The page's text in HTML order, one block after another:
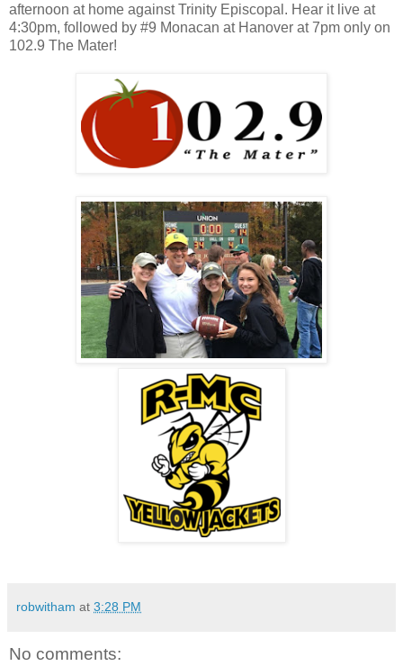
afternoon at home against Trinity Episcopal. Hear it live at
4:30pm, followed by #9 Monacan at Hanover at 7pm only on
102.9 The Mater!
robwitham at 3:28 PM
No comments: